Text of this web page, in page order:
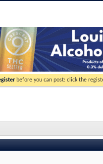
before you can post: click the